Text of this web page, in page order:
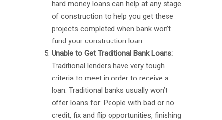
hard money loans can help at any stage
of construction to help you get these
projects completed when bank won’t
fund your construction loan.
Unable to Get Traditional Bank Loans:
Traditional lenders have very tough
criteria to meet in order to receive a
loan. Traditional banks usually won’t
offer loans for: People with bad or no
credit, fix and flip opportunities, finishing